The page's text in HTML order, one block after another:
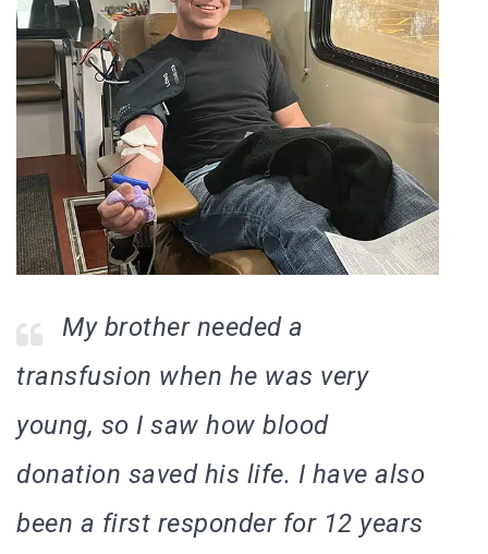
My brother needed a
transfusion when he was very
young, so I saw how blood
donation saved his life. I have also
been a first responder for 12 years